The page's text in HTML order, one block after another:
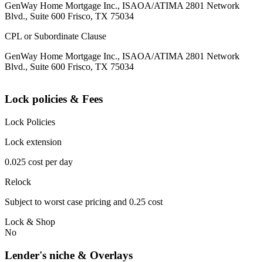
GenWay Home Mortgage Inc., ISAOA/ATIMA 2801 Network
Blvd., Suite 600 Frisco, TX 75034
CPL or Subordinate Clause
GenWay Home Mortgage Inc., ISAOA/ATIMA 2801 Network
Blvd., Suite 600 Frisco, TX 75034
Lock policies & Fees
Lock Policies
Lock extension
0.025 cost per day
Relock
Subject to worst case pricing and 0.25 cost
Lock & Shop
No
Lender's niche & Overlays